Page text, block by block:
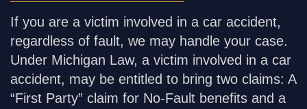
If you are a victim involved in a car accident,
regardless of fault, we may handle your case.
Under Michigan Law, a victim involved in a car
accident, may be entitled to bring two claims: A
“First Party” claim for No-Fault benefits and a